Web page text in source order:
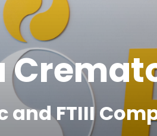
and FTIII